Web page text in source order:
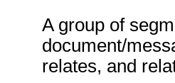
A group of
document/
relates, and